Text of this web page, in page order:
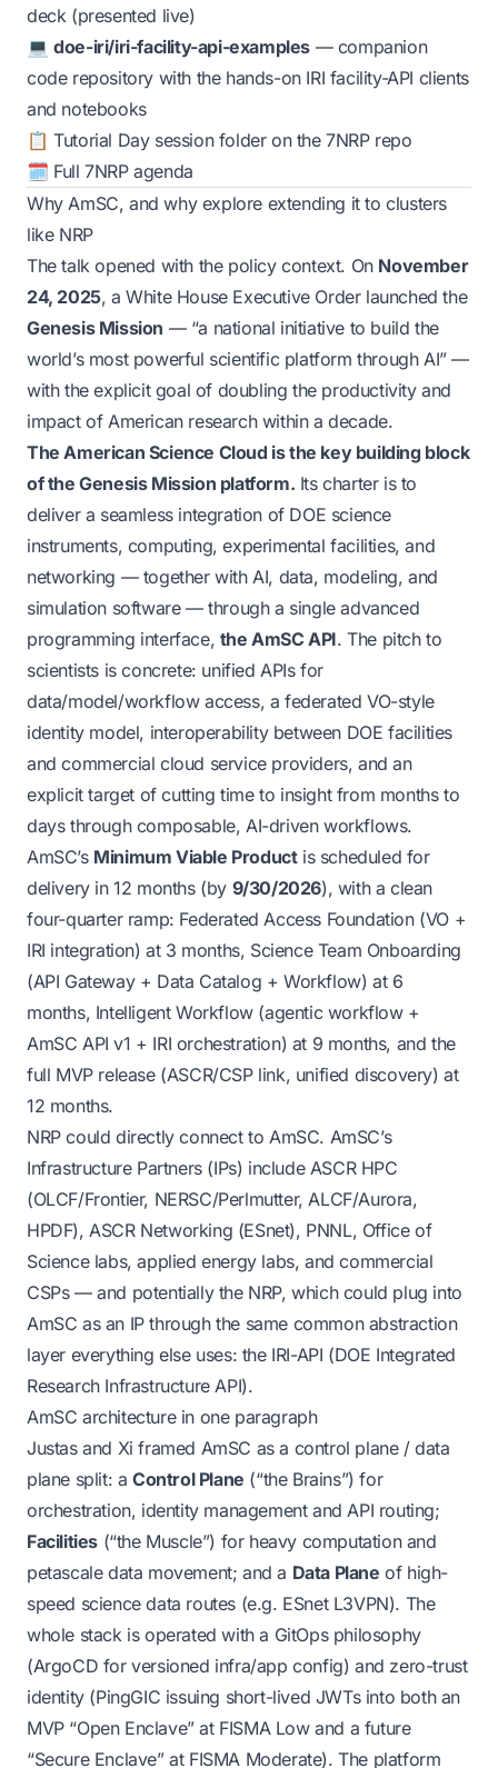
deck (presented live)
💻doe-iri/iri-facility-api-examples — companion
code repository with the hands-on IRI facility-API clients
and notebooks
📋Tutorial Day session folderon the7NRP repo
🗓️ Full 7NRP agenda
Why AmSC, and why explore extending it to clusters
like NRP
The talk opened with the policy context. On November
24, 2025, a White House Executive Order launched the
Genesis Mission — “a national initiative to build the
world’s most powerful scientific platform through AI”—
with the explicit goal of doubling the productivity and
impact of American research within a decade.
The American Science Cloud is the key building block
of the Genesis Mission platform. Its charter is to
deliver a seamless integration of DOE science
instruments, computing, experimental facilities, and
networking — together with AI, data, modeling, and
simulation software — through a single advanced
programming interface, the AmSC API. The pitch to
scientists is concrete: unified APIs for
data/model/workflow access, a federated VO-style
identity model, interoperability between DOE facilities
and commercial cloud service providers, and an
explicit target of cuttingtime to insightfrom months to
days through composable, AI-driven workflows.
AmSC’s Minimum Viable Productis scheduled for
delivery in 12 months (by 9/30/2026), with a clean
four-quarter ramp: Federated Access Foundation (VO +
IRI integration) at 3 months, Science Team Onboarding
(API Gateway + Data Catalog + Workflow) at 6
months, Intelligent Workflow (agentic workflow +
AmSC API v1 + IRI orchestration) at 9 months, and the
full MVP release (ASCR/CSP link, unified discovery) at
12 months.
NRP could directly connect to AmSC. AmSC’s
Infrastructure Partners (IPs) include ASCR HPC
(OLCF/Frontier, NERSC/Perlmutter, ALCF/Aurora,
HPDF), ASCR Networking (ESnet), PNNL, Office of
Science labs, applied energy labs, and commercial
CSPs — and potentially the NRP, which could plug into
AmSC as an IP through the same common abstraction
layer everything else uses: the IRI-API (DOE Integrated
Research Infrastructure API).
AmSC architecture in one paragraph
Justas and Xi framed AmSC as a control plane / data
plane split: a Control Plane (“the Brains”) for
orchestration, identity management and API routing;
Facilities (“the Muscle”) for heavy computation and
petascale data movement; and a Data Plane of high-
speed science data routes (e.g. ESnet L3VPN). The
whole stack is operated with a GitOps philosophy
(ArgoCD for versioned infra/app config) and zero-trust
identity (PingGIC issuing short-lived JWTs into both an
MVP “Open Enclave” at FISMA Low and a future
“Secure Enclave” at FISMA Moderate). The platform